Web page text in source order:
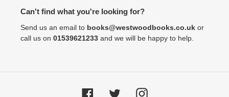
Can't find what you're looking for?
Send us an email to books@westwoodbooks.co.uk or
call us on 01539621233 and we will be happy to help.
FacebookTwitter Instagram